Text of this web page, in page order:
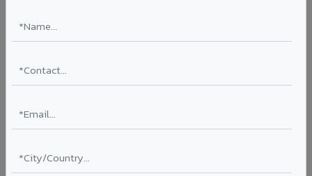
Thickness: 4mm / 6mm
hospitals, airports, petrol pumps, metro stations, and
Louvers & Baffles in Assandh